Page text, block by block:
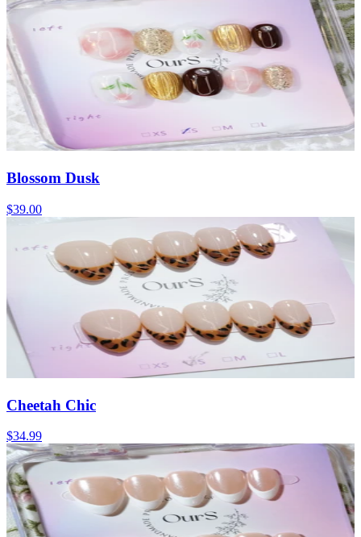
Blossom Dusk
$39.00
Cheetah Chic
$34.99